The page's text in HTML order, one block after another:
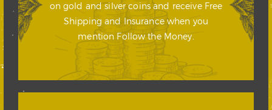
on gold and silver coins and receive Free
Shipping and Insurance when you
mention Follow the Money.